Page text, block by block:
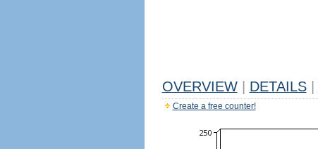
OVERVIEW DETAILS
Create a free counter!